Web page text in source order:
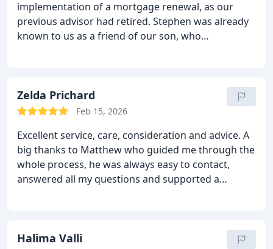
implementation of a mortgage renewal, as our
previous advisor had retired. Stephen was already
known to us as a friend of our son, who
requirements, and was able to explain what
options were available to us. This meeting kick-
ensured that we completed the renewal within the
available timescale.During this process, we were
ably assisted by Kerr and Watson’s Matthew Ralph
who invariably answered the phone and on many
from this organisation, and we see every reason to
Zelda Prichard
Feb 15, 2026
Excellent service, care, consideration and advice. A
big thanks to Matthew who guided me through the
whole process, he was always easy to contact,
answered all my questions and supported a
understood my financial position, my goals and my
Halima Valli